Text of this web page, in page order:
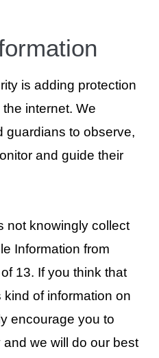
is adding protection
internet. We
guardians to observe,
and guide their
not knowingly collect
Information from
13. If you think that
of information on
encourage you to
we will do our best